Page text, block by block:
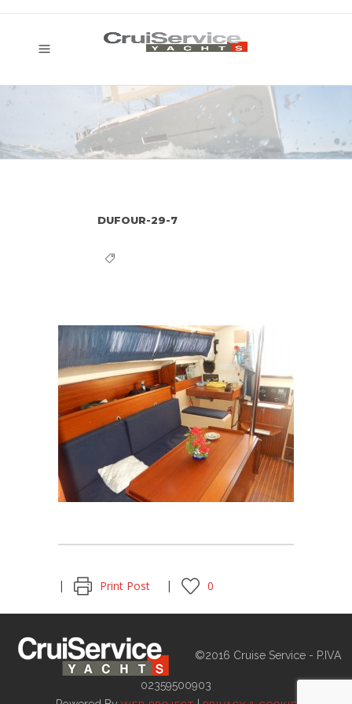
DUFOUR-29-7
Print Post 0
©2016 Cruise Service - P.IVA
02359500903